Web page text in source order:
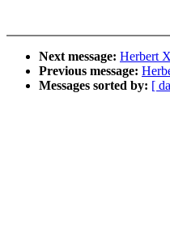
Next message: Herbert
Previous message:
Messages sorted by: [